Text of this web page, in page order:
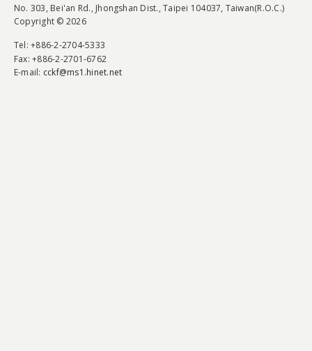
No. 303, Bei'an Rd., Jhongshan Dist., Taipei 104037, Taiwan(R.O.C.)
Copyright © 2026
Tel: +886-2-2704-5333
Fax: +886-2-2701-6762
E-mail: cckf@ms1.hinet.net